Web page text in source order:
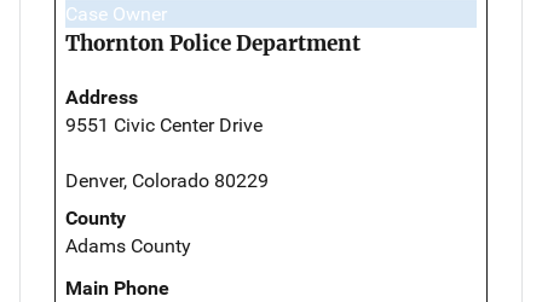
Case Owner
Thornton Police Department
Address
9551 Civic Center Drive
Denver, Colorado 80229
County
Adams County
Main Phone